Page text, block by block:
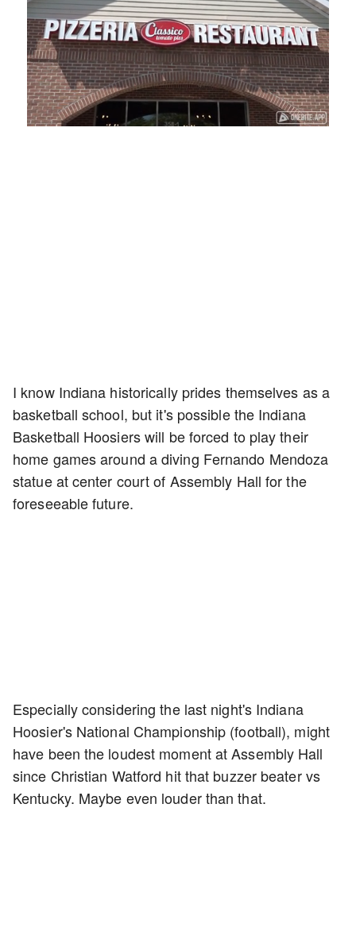
Unmute Loaded:
41.81%
Playback
Rate
Captions
I know Indiana historically prides themselves as a
basketball school, but it's possible the Indiana
Basketball Hoosiers will be forced to play their
home games around a diving Fernando Mendoza
statue at center court of Assembly Hall for the
foreseeable future.
Especially considering the last night's Indiana
Hoosier's National Championship (football), might
have been the loudest moment at Assembly Hall
since Christian Watford hit that buzzer beater vs
Kentucky. Maybe even louder than that.